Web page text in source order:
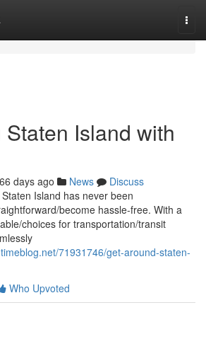
Island with
days ago News
Discuss
Island has never been
become hassle-free. With a
choices for transportation/transit
71931746/get-around-staten-
Who Upvoted